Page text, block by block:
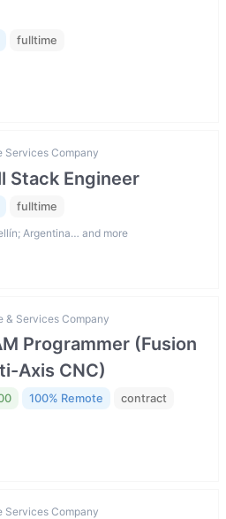
fulltime
Services Company
Stack Engineer
fulltime
Argentina… and more
& Services Company
Programmer (Fusion
Axis CNC)
100% Remote contract
Services Company